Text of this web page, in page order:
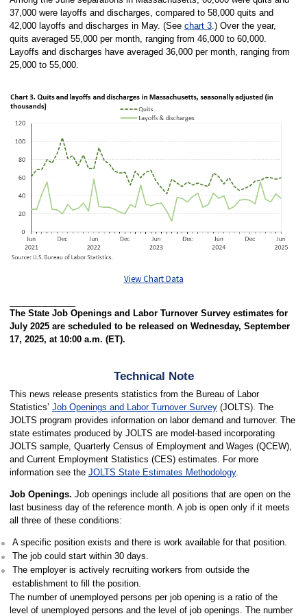
37,000 were layoffs and discharges, compared to 58,000 quits and
42,000 layoffs and discharges in May. (See chart 3.) Over the year,
quits averaged 55,000 per month, ranging from 46,000 to 60,000.
Layoffs and discharges have averaged 36,000 per month, ranging from
25,000 to 55,000.
View Chart Data
The State Job Openings and Labor Turnover Survey estimates for
July 2025 are scheduled to be released on Wednesday, September
17, 2025, at 10:00 a.m. (ET).
Technical Note
This news release presents statistics from the Bureau of Labor
Statistics’ Job Openings and Labor Turnover Survey(JOLTS). The
JOLTS program provides information on labor demand and turnover. The
state estimates produced by JOLTS are model-based incorporating
JOLTS sample, Quarterly Census of Employment and Wages (QCEW),
and Current Employment Statistics (CES) estimates. For more
information see the JOLTS State Estimates Methodology.
Job Openings. Job openings include all positions that are open on the
last business day of the reference month. A job is open only if it meets
all three of these conditions:
A specific position exists and there is work available for that position.
The job could start within 30 days.
The employer is actively recruiting workers from outside the
establishment to fill the position.
The number of unemployed persons per job opening is a ratio of the
level of unemployed persons and the level of job openings. The number